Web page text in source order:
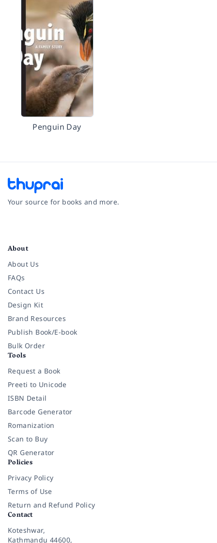
Penguin Day
Your source for books and more.
About
About Us
FAQs
Contact Us
Design Kit
Brand Resources
Publish Book/E-book
Bulk Order
Tools
Request a Book
Preeti to Unicode
ISBN Detail
Barcode Generator
Romanization
Scan to Buy
QR Generator
Policies
Privacy Policy
Terms of Use
Return and Refund Policy
Contact
Koteshwar,
Kathmandu 44600,